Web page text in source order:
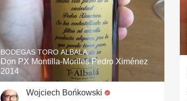
BODEGAS TORO ALBALA
Don PX Montilla-Moriles Pedro Ximénez
2014
Wojciech Bońkowski